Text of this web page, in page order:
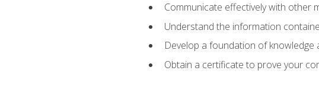
Communicate effectively with other
Understand the information
Develop a foundation of
Obtain a certificate to prove your